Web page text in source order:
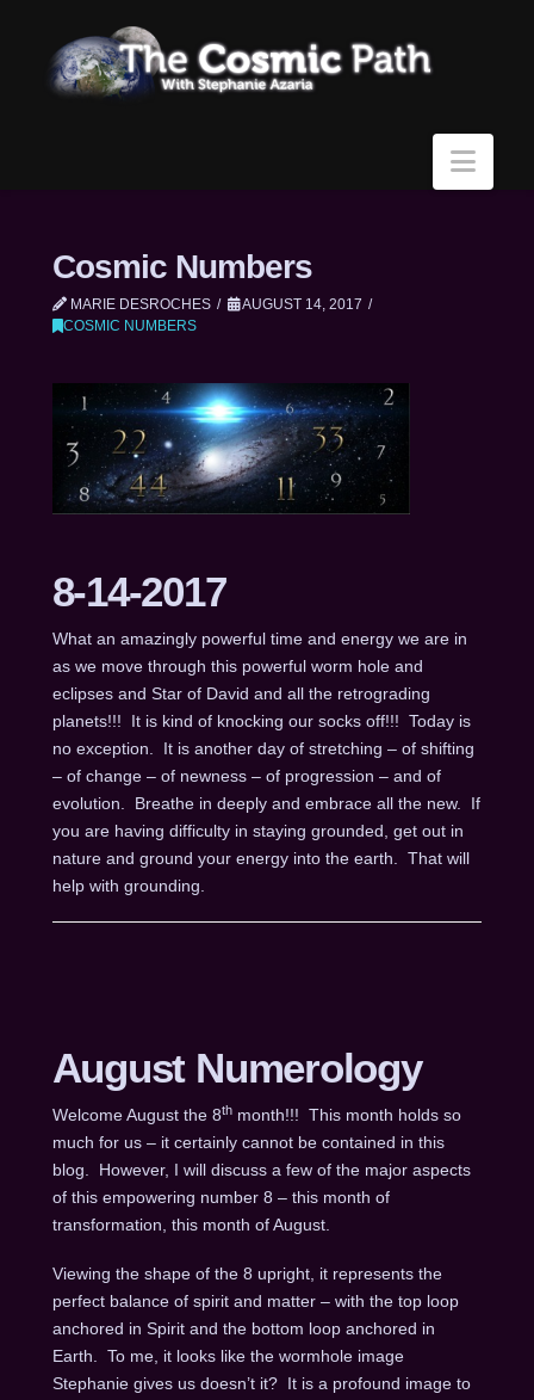
Cosmic Numbers
MARIE DESROCHES
AUGUST 14, 2017
COSMIC NUMBERS
8-14-2017
What an amazingly powerful time and energy we are in
as we move through this powerful worm hole and
eclipses and Star of David and all the retrograding
planets!!! It is kind of knocking our socks off!!! Today is
no exception. It is another day of stretching – of shifting
– of change – of newness – of progression – and of
evolution. Breathe in deeply and embrace all the new. If
you are having difficulty in staying grounded, get out in
nature and ground your energy into the earth. That will
help with grounding.
August Numerology
Welcome August the 8thmonth!!! This month holds so
much for us – it certainly cannot be contained in this
blog. However, I will discuss a few of the major aspects
of this empowering number 8 – this month of
transformation, this month of August.
Viewing the shape of the 8 upright, it represents the
perfect balance of spirit and matter – with the top loop
anchored in Spirit and the bottom loop anchored in
Earth. To me, it looks like the wormhole image
Stephanie gives us doesn’t it? It is a profound image to